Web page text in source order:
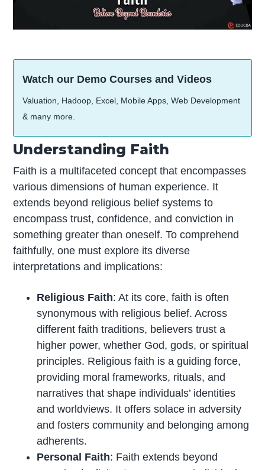
Watch our Demo Courses and Videos
Valuation, Hadoop, Excel, Mobile Apps, Web Development
& many more.
Understanding Faith
Faith is a multifaceted concept that encompasses
various dimensions of human experience. It
extends beyond religious belief systems to
encompass trust, confidence, and conviction in
something greater than oneself. To comprehend
faithfully, one must explore its diverse
interpretations and implications:
Religious Faith: At its core, faith is often
synonymous with religious belief. Across
different faith traditions, believers trust a
higher power, whether God, gods, or spiritual
principles. Religious faith is a guiding force,
providing moral frameworks, rituals, and
narratives that shape individuals’ identities
and worldviews. It offers solace in adversity
and fosters community and belonging among
adherents.
Personal Faith: Faith extends beyond